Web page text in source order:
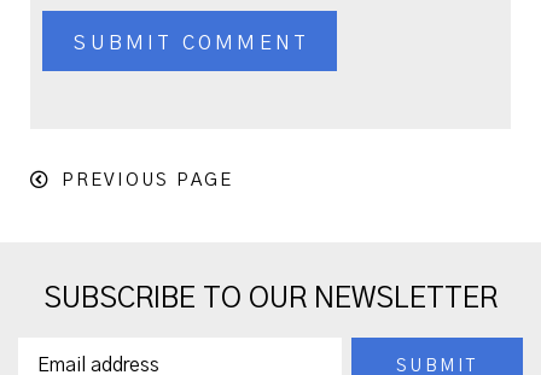
PREVIOUS PAGE
SUBSCRIBE TO OUR NEWSLETTER